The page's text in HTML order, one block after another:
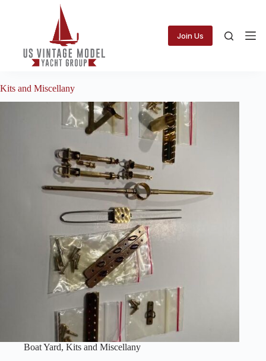
Join Us
Kits and Miscellany
Boat Yard, Kits and Miscellany